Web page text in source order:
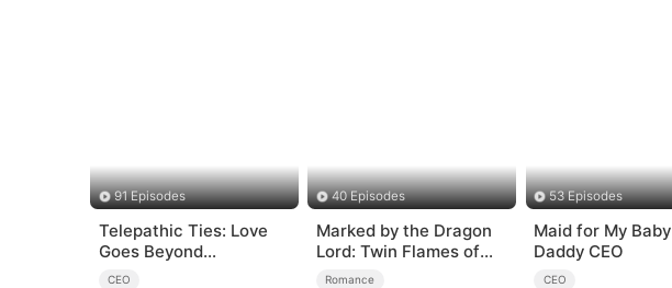
91 Episodes
Telepathic Ties: Love
Goes Beyond
Words（DUBBED）
CEO
40 Episodes
Marked by the Dragon
Lord: Twin Flames of
Power
Romance
53 Episodes
Maid for My Baby
Daddy CEO
CEO